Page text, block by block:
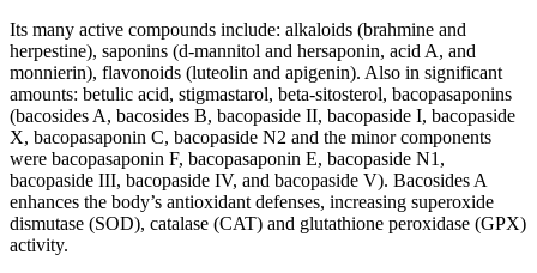
Its many active compounds include: alkaloids (brahmine and
herpestine), saponins (d-mannitol and hersaponin, acid A, and
monnierin), flavonoids (luteolin and apigenin). Also in significant
amounts: betulic acid, stigmastarol, beta-sitosterol, bacopasaponins
(bacosides A, bacosides B, bacopaside II, bacopaside I, bacopaside
X, bacopasaponin C, bacopaside N2 and the minor components
were bacopasaponin F, bacopasaponin E, bacopaside N1,
bacopaside III, bacopaside IV, and bacopaside V). Bacosides A
enhances the body’s antioxidant defenses, increasing superoxide
dismutase (SOD), catalase (CAT) and glutathione peroxidase (GPX)
activity.